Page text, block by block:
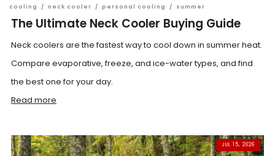
cooling
/ neck cooler / personal cooling / summer
The Ultimate Neck Cooler Buying Guide
Neck coolers are the fastest way to cool down in summer heat.
Compare evaporative, freeze, and ice-water types, and find
the best one for your day.
Read more
JUL 15, 2026